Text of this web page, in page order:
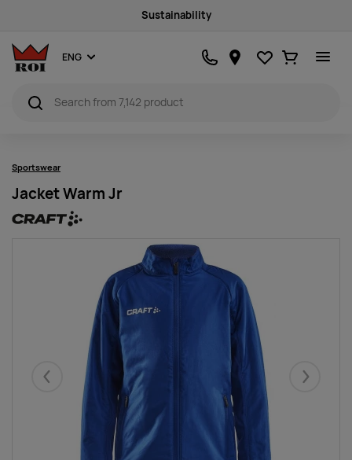
Sustainability
ENG Favourites
Ostukorv
Sportswear
Jacket Warm Jr
Eelmised